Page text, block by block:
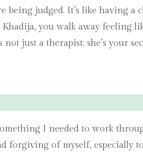
judged. It’s like having
you walk away feeling
just a therapist; she’s your
I needed to work
of myself, especially